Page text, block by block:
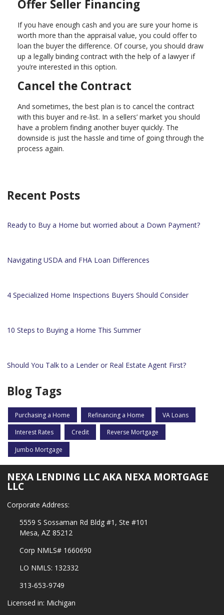
Offer Seller Financing
If you have enough cash and you are sure your home is
worth more than the appraisal value, you could offer to
loan the buyer the difference. Of course, you should draw
up a legally binding contract with the help of a lawyer if
you’re interested in this option.
Cancel the Contract
And sometimes, the best plan is to cancel the contract
with this buyer and re-list. In a sellers’ market you should
have a problem finding another buyer quickly. The
downside is just the hassle and time of going through the
process again.
Recent Posts
Ready to Buy a Home but worried about a Down Payment?
Navigating USDA and FHA Loan Differences
4 Specialized Home Inspections Buyers Should Consider
10 Steps to Buying a Home This Summer
Should You Talk to a Lender or Real Estate Agent First?
Blog Tags
Purchasing a Home Refinancing a Home VA Loans
Interest Rates Credit Reverse Mortgage
Jumbo Mortgage
NEXA LENDING LLC AKA NEXA MORTGAGE
LLC
Corporate Address:
5559 S Sossaman Rd Bldg #1, Ste #101
Mesa, AZ 85212
Corp NMLS# 1660690
LO NMLS: 132332
313-653-9749
Licensed in: Michigan